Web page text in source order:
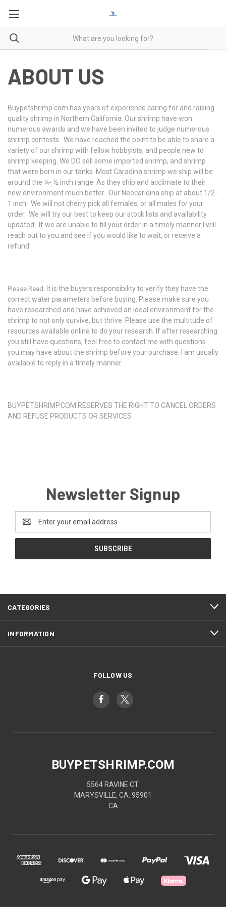
ABOUT US
Buypetshrimp.com has years of experience caring for and raising
quality shrimp in Northern California. Our shrimp have won
numerous awards and we have been invited to judge numerous
shrimp contests. We have reached the point to be able to share a
variety of our shrimp with fellow hobbyists, and people new to
shrimp keeping. We DO sell some imported shrimp, and shrimp
that were born in our tanks. Most Caradina shrimp we ship will be
around the ¼- ½ inch range. As they ship and acclimate to their
new environment much better. Our Neocaridina ship at about 1/2-
1 inch. We will not cherry pick all females, or all males for your
order. We will try our best to keep our stock lists and availability
updated. If we are unable to fill your order in a timely manner I will
reach out to you and see if you would like to wait, or receive a
refund
Please Read : It is the buyers responsibility to verify they have the
correct water parameters before buying. Please make sure you
have researched and have achieved an ideal environment for the
shrimp to not only survive, but thrive. Please use the multitude of
resources available online to do your research. If after researching
you still have questions, feel free to contact me with questions
you may have about the shrimp before your purchase. I am usually
available to reply in a timely manner
BUYPETSHRIMP.COM RESERVES THE RIGHT TO CANCEL ORDERS
AND REFUSE PRODUCTS OR SERVICES
Newsletter Signup
Address
CATEGORIES
INFORMATION
FOLLOW US
BUYPETSHRIMP.COM
5564 RAVINE CT.
MARYSVILLE, CA. 95901
CA